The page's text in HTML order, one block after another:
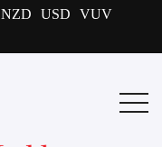
NZD USD VUV